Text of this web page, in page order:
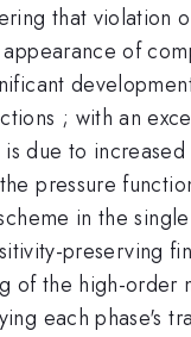
that violation
of
; with an
due to
pressure
in the
preserving
of the high-order
each phase's